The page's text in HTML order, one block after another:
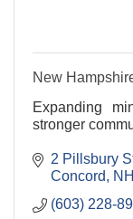
New
Expanding
stronger
NHPR
distributing
2 Pillsbury
Concord
(603) 228-